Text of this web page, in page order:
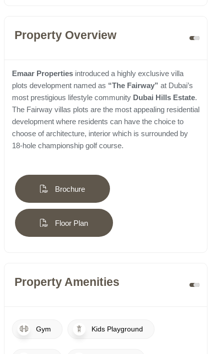
Property Overview
Emaar Properties introduced a highly exclusive villa
plots development named as “The Fairway” at Dubai’s
most prestigious lifestyle community Dubai Hills Estate.
The Fairway villas plots are the most appealing residential
development where residents can have the choice to
choose of architecture, interior which is surrounded by
18-hole championship golf course.
Brochure
Floor Plan
Property Amenities
Gym Kids Playground